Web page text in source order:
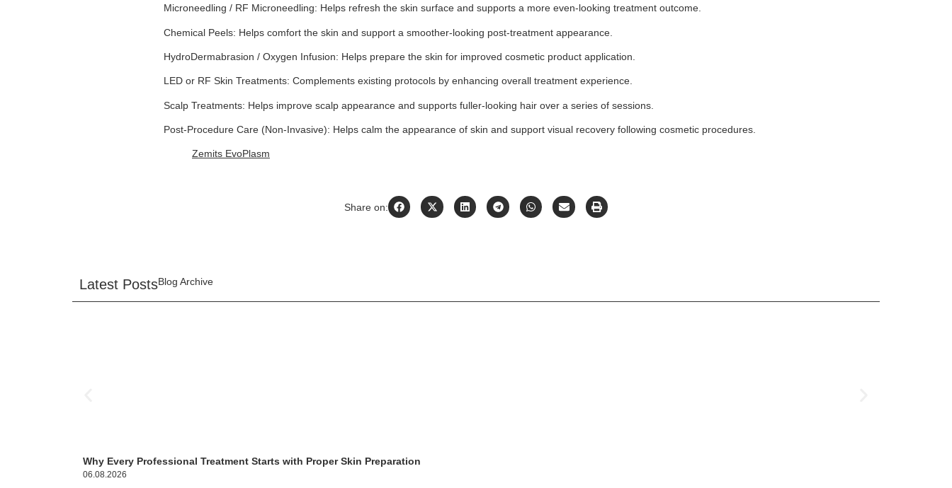
Microneedling / RF Microneedling: Helps refresh the skin surface and supports a more even-looking treatment outcome.
Chemical Peels: Helps comfort the skin and support a smoother-looking post-treatment appearance.
HydroDermabrasion / Oxygen Infusion: Helps prepare the skin for improved cosmetic product application.
LED or RF Skin Treatments: Complements existing protocols by enhancing overall treatment experience.
Scalp Treatments: Helps improve scalp appearance and supports fuller-looking hair over a series of sessions.
Post-Procedure Care (Non-Invasive): Helps calm the appearance of skin and support visual recovery following cosmetic procedures.
Zemits EvoPlasm
Share on:
Latest PostsBlog Archive
Why Every Professional Treatment Starts with Proper Skin Preparation
06.08.2026